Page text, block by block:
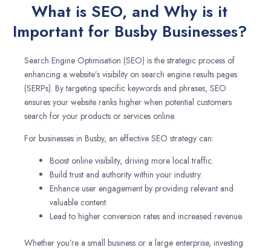
What is SEO, and Why is it
Important for Busby Businesses?
Search Engine Optimisation (SEO) is the strategic process of
enhancing a website’s visibility on search engine results pages
(SERPs). By targeting specific keywords and phrases, SEO
ensures your website ranks higher when potential customers
search for your products or services online.
For businesses in Busby, an effective SEO strategy can:
Boost online visibility, driving more local traffic.
Build trust and authority within your industry.
Enhance user engagement by providing relevant and
valuable content.
Lead to higher conversion rates and increased revenue.
Whether you’re a small business or a large enterprise, investing